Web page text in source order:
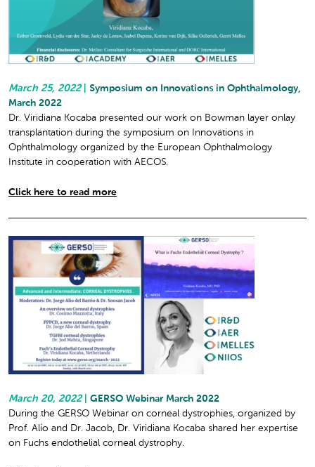
March 25, 2022
Symposium on Innovations in Ophthalmology,
March 2022
Dr. Viridiana Kocaba presented our work on Bowman layer onlay
transplantation during the symposium on Innovations in
Ophthalmology organized by the European Ophthalmology
Institute in cooperation with AECOS.
Click here to read more
March 20, 2022
GERSO Webinar March 2022
During the GERSO Webinar on corneal dystrophies, organized by
Prof. Alío and Dr. Jacob, Dr. Viridiana Kocaba shared her expertise
on Fuchs endothelial corneal dystrophy.